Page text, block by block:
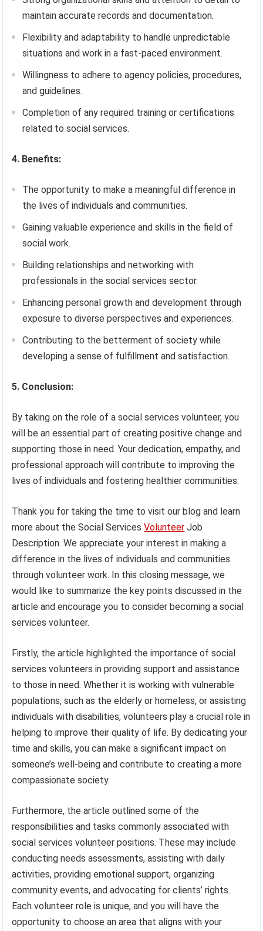
maintain accurate records and documentation.
Flexibility and adaptability to handle unpredictable
situations and work in a fast-paced environment.
Willingness to adhere to agency policies, procedures,
and guidelines.
Completion of any required training or certifications
related to social services.
4. Benefits:
The opportunity to make a meaningful difference in
the lives of individuals and communities.
Gaining valuable experience and skills in the field of
social work.
Building relationships and networking with
professionals in the social services sector.
Enhancing personal growth and development through
exposure to diverse perspectives and experiences.
Contributing to the betterment of society while
developing a sense of fulfillment and satisfaction.
5. Conclusion:
By taking on the role of a social services volunteer, you
will be an essential part of creating positive change and
supporting those in need. Your dedication, empathy, and
professional approach will contribute to improving the
lives of individuals and fostering healthier communities.
Thank you for taking the time to visit our blog and learn
more about the Social ServicesVolunteer Job
Description. We appreciate your interest in making a
difference in the lives of individuals and communities
through volunteer work. In this closing message, we
would like to summarize the key points discussed in the
article and encourage you to consider becoming a social
services volunteer.
Firstly, the article highlighted the importance of social
services volunteers in providing support and assistance
to those in need. Whether it is working with vulnerable
populations, such as the elderly or homeless, or assisting
individuals with disabilities, volunteers play a crucial role in
helping to improve their quality of life. By dedicating your
time and skills, you can make a significant impact on
someone’s well-being and contribute to creating a more
compassionate society.
Furthermore, the article outlined some of the
responsibilities and tasks commonly associated with
social services volunteer positions. These may include
conducting needs assessments, assisting with daily
activities, providing emotional support, organizing
community events, and advocating for clients’ rights.
Each volunteer role is unique, and you will have the
opportunity to choose an area that aligns with your